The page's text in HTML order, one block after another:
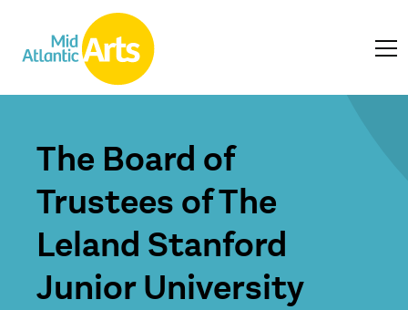
The Board of
Trustees of The
Leland Stanford
Junior University